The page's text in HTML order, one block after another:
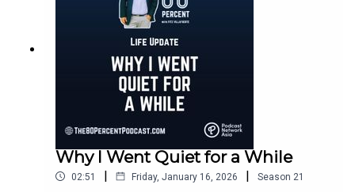
Why I Went Quiet for a While
02:51 | Friday, January 16, 2026 | Season 21